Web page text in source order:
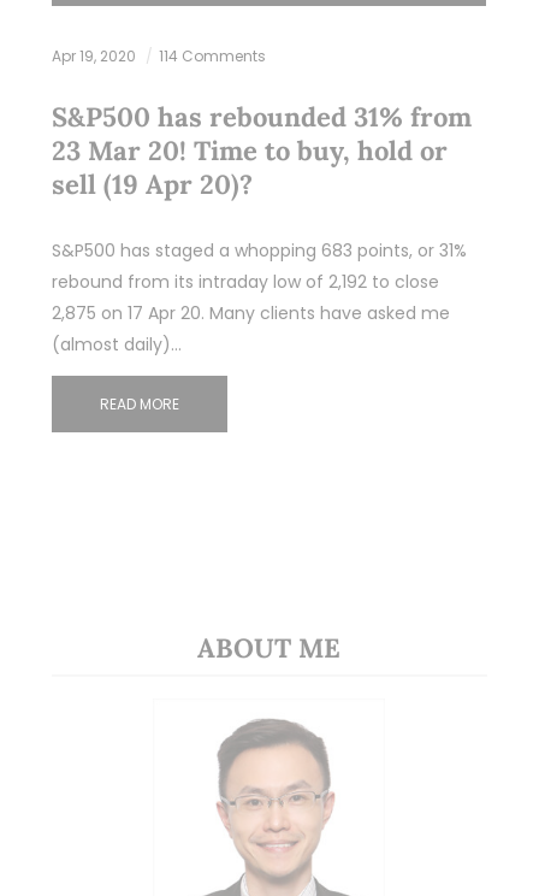
Apr 19, 2020 114 Comments
S&P500 has rebounded 31% from
23 Mar 20! Time to buy, hold or
sell (19 Apr 20)?
S&P500 has staged a whopping 683 points, or 31%
rebound from its intraday low of 2,192 to close
2,875 on 17 Apr 20. Many clients have asked me
(almost daily)…
READ MORE
ABOUT ME